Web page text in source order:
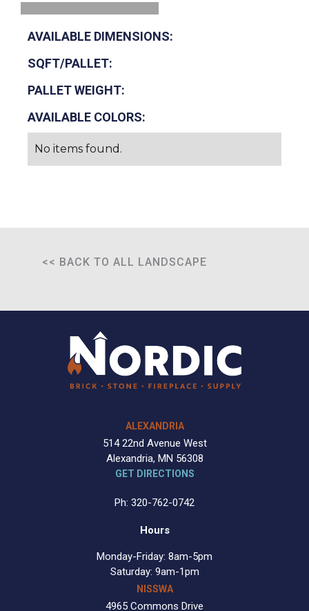
AVAILABLE DIMENSIONS:
SQFT/PALLET:
PALLET WEIGHT:
AVAILABLE COLORS:
No items found.
<< BACK TO ALL LANDSCAPE
ALEXANDRIA
514 22nd Avenue West
Alexandria, MN 56308
GET DIRECTIONS
Ph: 320-762-0742
Hours
Monday-Friday: 8am-5pm
Saturday: 9am-1pm
NISSWA
4965 Commons Drive